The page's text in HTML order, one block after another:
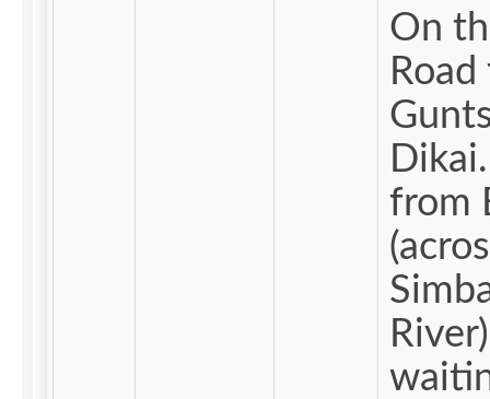
On
Dikai.
from
River)